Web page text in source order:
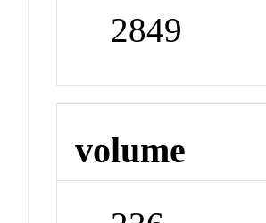
2849
volume